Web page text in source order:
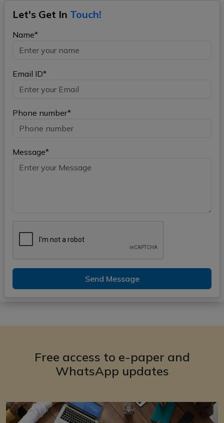
Let's Get In Touch!
Name*
Email ID*
Phone number*
Message*
Send Message
Free access to e-paper and
WhatsApp updates